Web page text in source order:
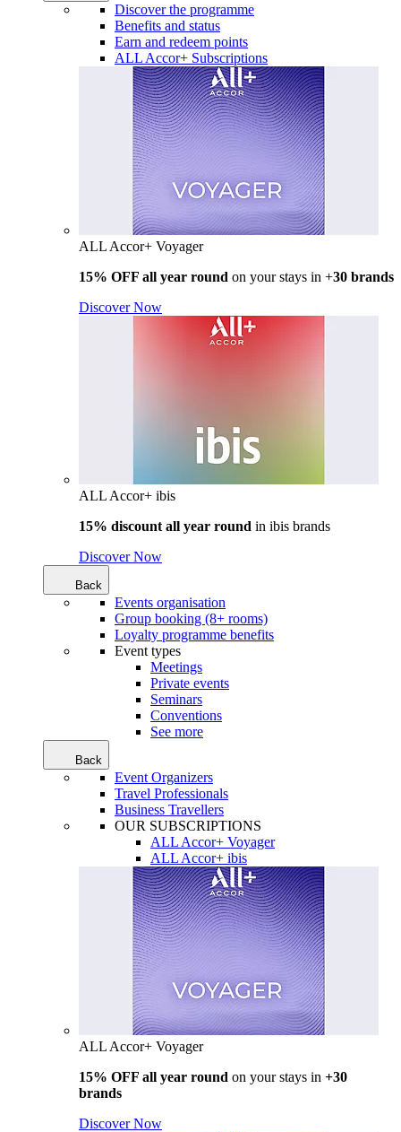
Discover the programme
Benefits and status
Earn and redeem points
ALL Accor+ Subscriptions
ALL Accor+ Voyager
15% OFF all year round on your stays in +30 brands
Discover Now
ALL Accor+ ibis
15% discount all year round in ibis brands
Discover Now
Back
Events organisation
Group booking (8+ rooms)
Loyalty programme benefits
Event types
Meetings
Private events
Seminars
Conventions
See more
Back
Event Organizers
Travel Professionals
Business Travellers
OUR SUBSCRIPTIONS
ALL Accor+ Voyager
ALL Accor+ ibis
ALL Accor+ Voyager
15% OFF all year round on your stays in +30
brands
Discover Now